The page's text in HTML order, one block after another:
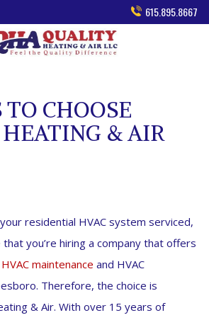
615.895.8667
TO CHOOSE
& AIR
residential HVAC system serviced,
you’re hiring a company that offers
HVAC maintenance and HVAC
Therefore, the choice is
& Air. With over 15 years of